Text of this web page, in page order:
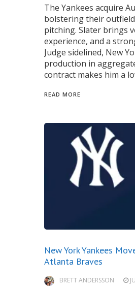
The Yankees acquire
bolstering their
pitching. Slater brings
experience, and a
Judge sidelined, New
production in
contract makes him a
READ MORE
New York Yankees
Atlanta Braves
BRETT ANDERSSON